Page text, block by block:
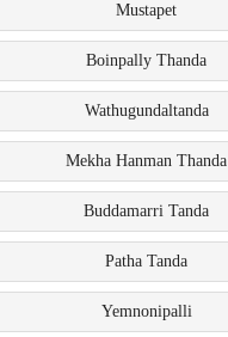
Mustapet
Boinpally Thanda
Wathugundaltanda
Mekha Hanman Thanda
Buddamarri Tanda
Patha Tanda
Yemnonipalli